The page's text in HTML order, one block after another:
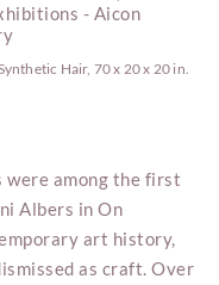
Hair, 70 x 20 x 20 in.
were among the first
Albers in On
art history,
as craft. Over